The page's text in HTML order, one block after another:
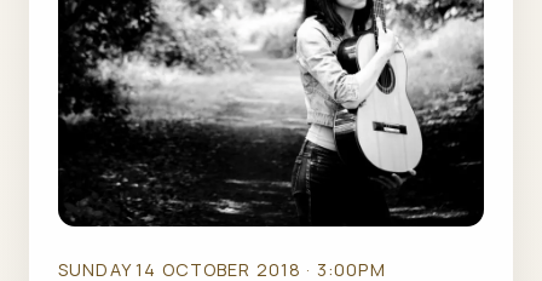
SUNDAY 14 OCTOBER 2018 · 3:00PM